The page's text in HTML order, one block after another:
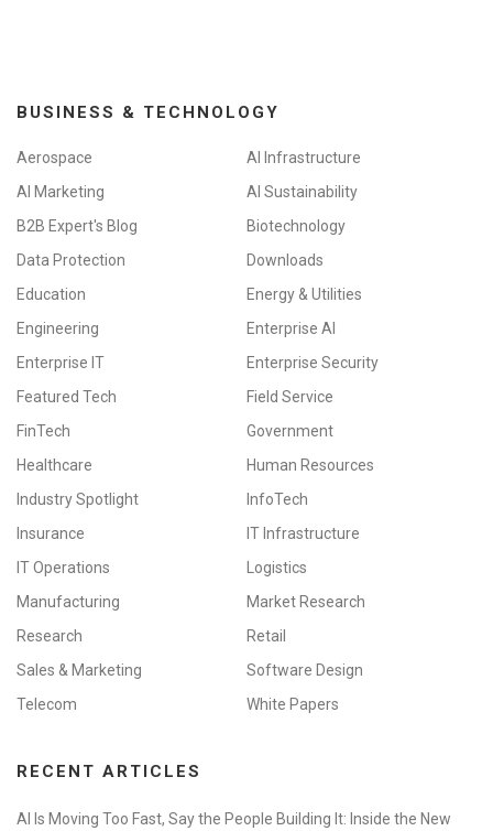
BUSINESS & TECHNOLOGY
Aerospace
AI Infrastructure
AI Marketing
AI Sustainability
B2B Expert's Blog
Biotechnology
Data Protection
Downloads
Education
Energy & Utilities
Engineering
Enterprise AI
Enterprise IT
Enterprise Security
Featured Tech
Field Service
FinTech
Government
Healthcare
Human Resources
Industry Spotlight
InfoTech
Insurance
IT Infrastructure
IT Operations
Logistics
Manufacturing
Market Research
Research
Retail
Sales & Marketing
Software Design
Telecom
White Papers
RECENT ARTICLES
AI Is Moving Too Fast, Say the People Building It: Inside the New